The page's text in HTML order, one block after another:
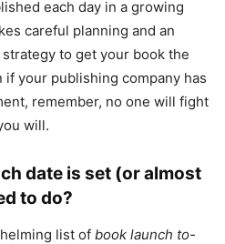
each day in a growing
careful planning and an
to get your book the
your publishing company has
remember, no one will fight
will.
date is set (or almost
to do?
list of book launch to-